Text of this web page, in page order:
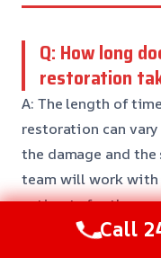
Q: How long
restoration
A: The length of
restoration can
the damage and
team will work with
estimate for the
everything isCall